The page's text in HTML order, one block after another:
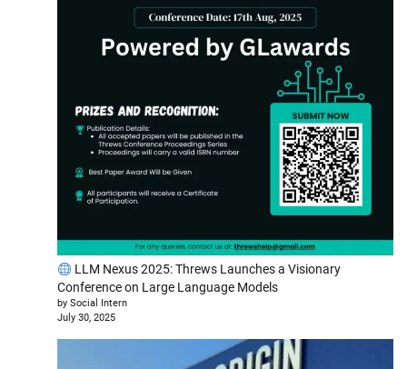
LLM Nexus 2025: Threws Launches a Visionary
Conference on Large Language Models
by Social Intern
July 30, 2025